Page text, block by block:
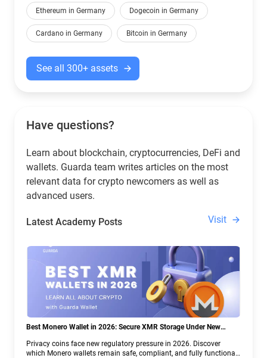
Ethereum in Germany Dogecoin in Germany
Cardano in Germany Bitcoin in Germany
See all 300+ assets
Have questions?
Learn about blockchain, cryptocurrencies, DeFi and
wallets. Guarda team writes articles on the most
relevant data for crypto newcomers as well as
advanced users.
Latest Academy Posts Visit
Best Monero Wallet in 2026: Secure XMR Storage Under New
Privacy coins face new regulatory pressure in 2026. Discover
which Monero wallets remain safe, compliant, and fully functional